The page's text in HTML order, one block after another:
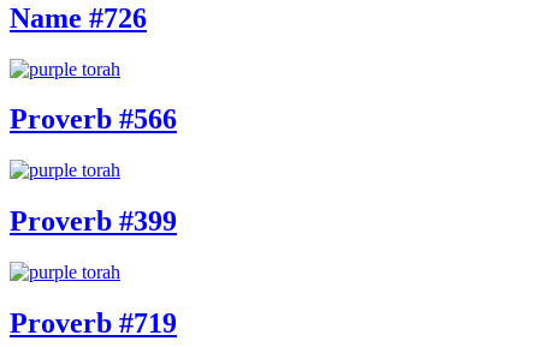
Name #726
Proverb #566
Proverb #399
Proverb #719